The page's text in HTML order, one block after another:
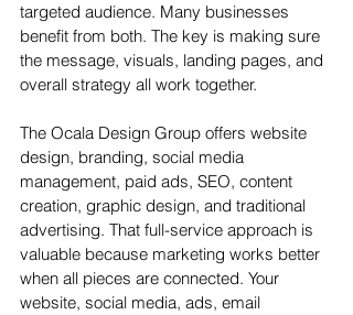
targeted audience. Many businesses
benefit from both. The key is making sure
the message, visuals, landing pages, and
overall strategy all work together.
The Ocala Design Group offers website
design, branding, social media
management, paid ads, SEO, content
creation, graphic design, and traditional
advertising. That full-service approach is
valuable because marketing works better
when all pieces are connected. Your
website, social media, ads, email